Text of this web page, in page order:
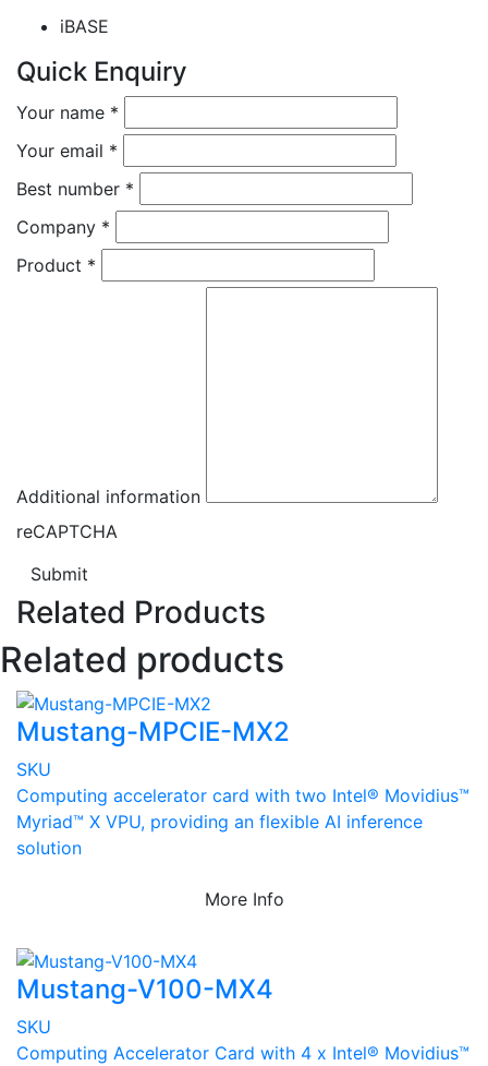
iBASE
Quick Enquiry
Your name *
Your email *
Best number *
Company *
Product *
Additional information
reCAPTCHA
Submit
Related Products
Related products
Mustang-MPCIE-MX2
SKU
Computing accelerator card with two Intel® Movidius™
Myriad™ X VPU, providing an flexible AI inference
solution
More Info
Mustang-V100-MX4
SKU
Computing Accelerator Card with 4 x Intel® Movidius™